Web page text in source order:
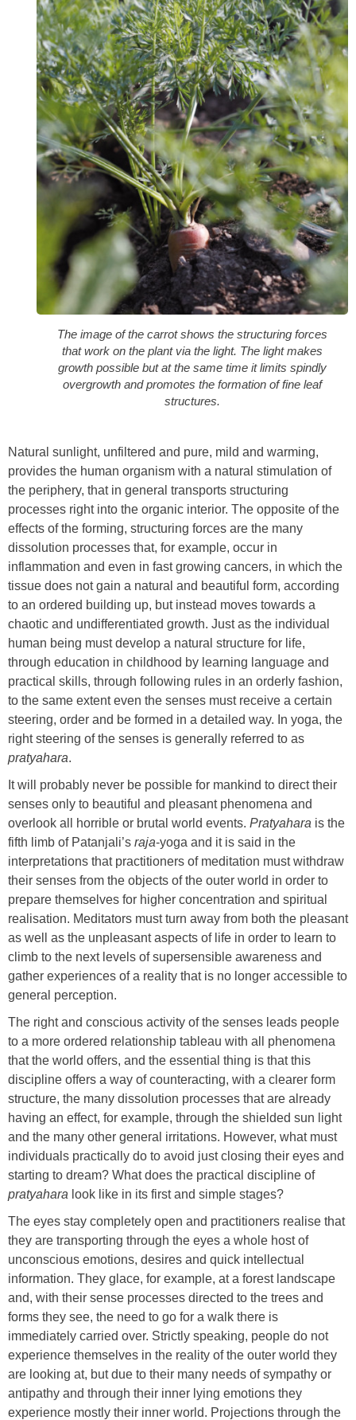
The image of the carrot shows the structuring forces
that work on the plant via the light. The light makes
growth possible but at the same time it limits spindly
overgrowth and promotes the formation of fine leaf
structures.
Natural sunlight, unfiltered and pure, mild and warming,
provides the human organism with a natural stimulation of
the periphery, that in general transports structuring
processes right into the organic interior. The opposite of the
effects of the forming, structuring forces are the many
dissolution processes that, for example, occur in
inflammation and even in fast growing cancers, in which the
tissue does not gain a natural and beautiful form, according
to an ordered building up, but instead moves towards a
chaotic and undifferentiated growth. Just as the individual
human being must develop a natural structure for life,
through education in childhood by learning language and
practical skills, through following rules in an orderly fashion,
to the same extent even the senses must receive a certain
steering, order and be formed in a detailed way. In yoga, the
right steering of the senses is generally referred to as
pratyahara.
It will probably never be possible for mankind to direct their
senses only to beautiful and pleasant phenomena and
overlook all horrible or brutal world events. Pratyahara is the
fifth limb of Patanjali’s raja-yoga and it is said in the
interpretations that practitioners of meditation must withdraw
their senses from the objects of the outer world in order to
prepare themselves for higher concentration and spiritual
realisation. Meditators must turn away from both the pleasant
as well as the unpleasant aspects of life in order to learn to
climb to the next levels of supersensible awareness and
gather experiences of a reality that is no longer accessible to
general perception.
The right and conscious activity of the senses leads people
to a more ordered relationship tableau with all phenomena
that the world offers, and the essential thing is that this
discipline offers a way of counteracting, with a clearer form
structure, the many dissolution processes that are already
having an effect, for example, through the shielded sun light
and the many other general irritations. However, what must
individuals practically do to avoid just closing their eyes and
starting to dream? What does the practical discipline of
pratyahara look like in its first and simple stages?
The eyes stay completely open and practitioners realise that
they are transporting through the eyes a whole host of
unconscious emotions, desires and quick intellectual
information. They glace, for example, at a forest landscape
and, with their sense processes directed to the trees and
forms they see, the need to go for a walk there is
immediately carried over. Strictly speaking, people do not
experience themselves in the reality of the outer world they
are looking at, but due to their many needs of sympathy or
antipathy and through their inner lying emotions they
experience mostly their inner world. Projections through the